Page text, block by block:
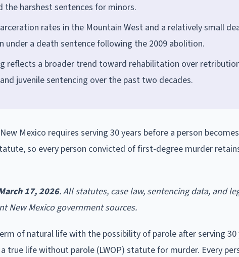
harshest sentences for minors.
rates in the Mountain West and a relatively small
a death sentence following the 2009 abolition.
reflects a broader trend toward rehabilitation over
juvenile sentencing over the past two decades.
Mexico requires serving 30 years before a person
so every person convicted of first-degree murder
17, 2026. All statutes, case law, sentencing data, and
New Mexico government sources.
of natural life with the possibility of parole after serving 30
true life without parole (LWOP) statute for murder. Every